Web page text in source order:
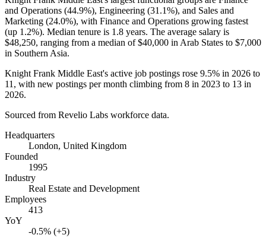
and Operations (44.9%), Engineering (31.1%), and Sales and
Marketing (24.0%), with Finance and Operations growing fastest
(up 1.2%). Median tenure is 1.8 years. The average salary is
$48,250, ranging from a median of$40,000 in Arab States to $7,000
in Southern Asia.
Knight Frank Middle East's active job postings rose 9.5% in 2026 to
11 , with new postings per month climbing from 8 in 2023 to 13 in
2026.
Sourced from Revelio Labs workforce data.
Headquarters
London, United Kingdom
Founded
1995
Industry
Real Estate and Development
Employees
413
YoY
-0.5% (+5)